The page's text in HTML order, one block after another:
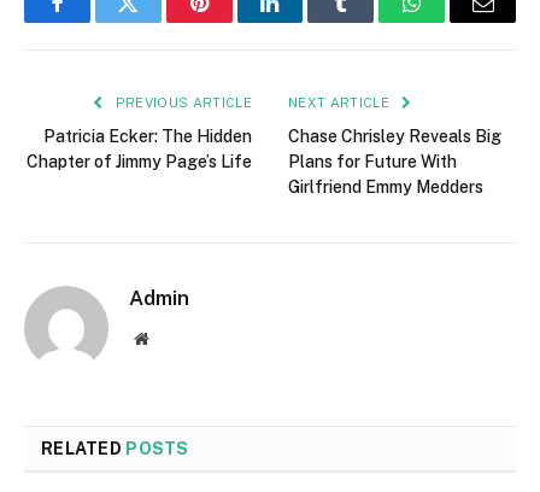
FacebookTwitter PinterestLinkedInTumblr WhatsAppEmail
PREVIOUS ARTICLE
Patricia Ecker: The Hidden
Chapter of Jimmy Page’s Life
NEXT ARTICLE
Chase Chrisley Reveals Big
Plans for Future With
Girlfriend Emmy Medders
Admin
Website
RELATED POSTS